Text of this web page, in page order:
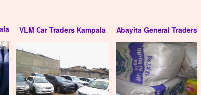
Mindy high grade padlock
UGX: 28000
VLM Car Traders Kampala Abayita General Traders